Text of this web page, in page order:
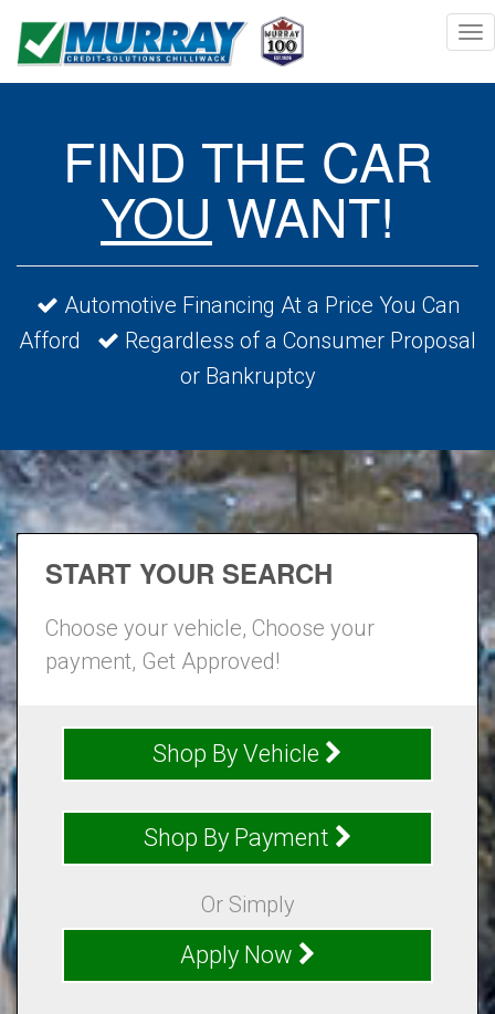
FIND THE CAR
YOU WANT!
Automotive Financing At a Price You Can
Afford
Regardless of a Consumer Proposal
or Bankruptcy
START YOUR SEARCH
Choose your vehicle, Choose your
payment, Get Approved!
Shop By Vehicle
Shop By Payment
Or Simply
Apply Now